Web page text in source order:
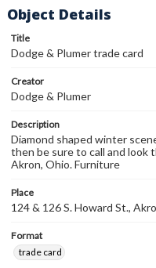
Object Details
Title
Dodge & Plumer trade card
Creator
Dodge & Plumer
Description
Diamond shaped winter
then be sure to call and look
Akron, Ohio. Furniture
Place
124 & 126 S. Howard St.,
Format
trade card